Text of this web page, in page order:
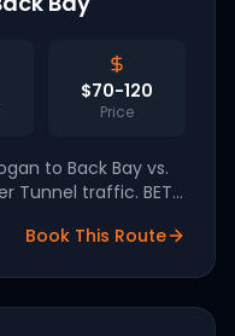
$70-120
Price
to Back Bay vs.
Tunnel traffic. BETA
Book This Route